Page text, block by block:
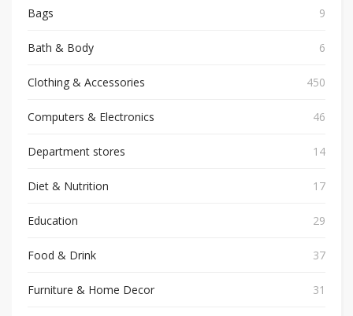
Bags 9
Bath & Body 6
Clothing & Accessories 450
Computers & Electronics 46
Department stores 14
Diet & Nutrition 17
Education 29
Food & Drink 37
Furniture & Home Decor 31